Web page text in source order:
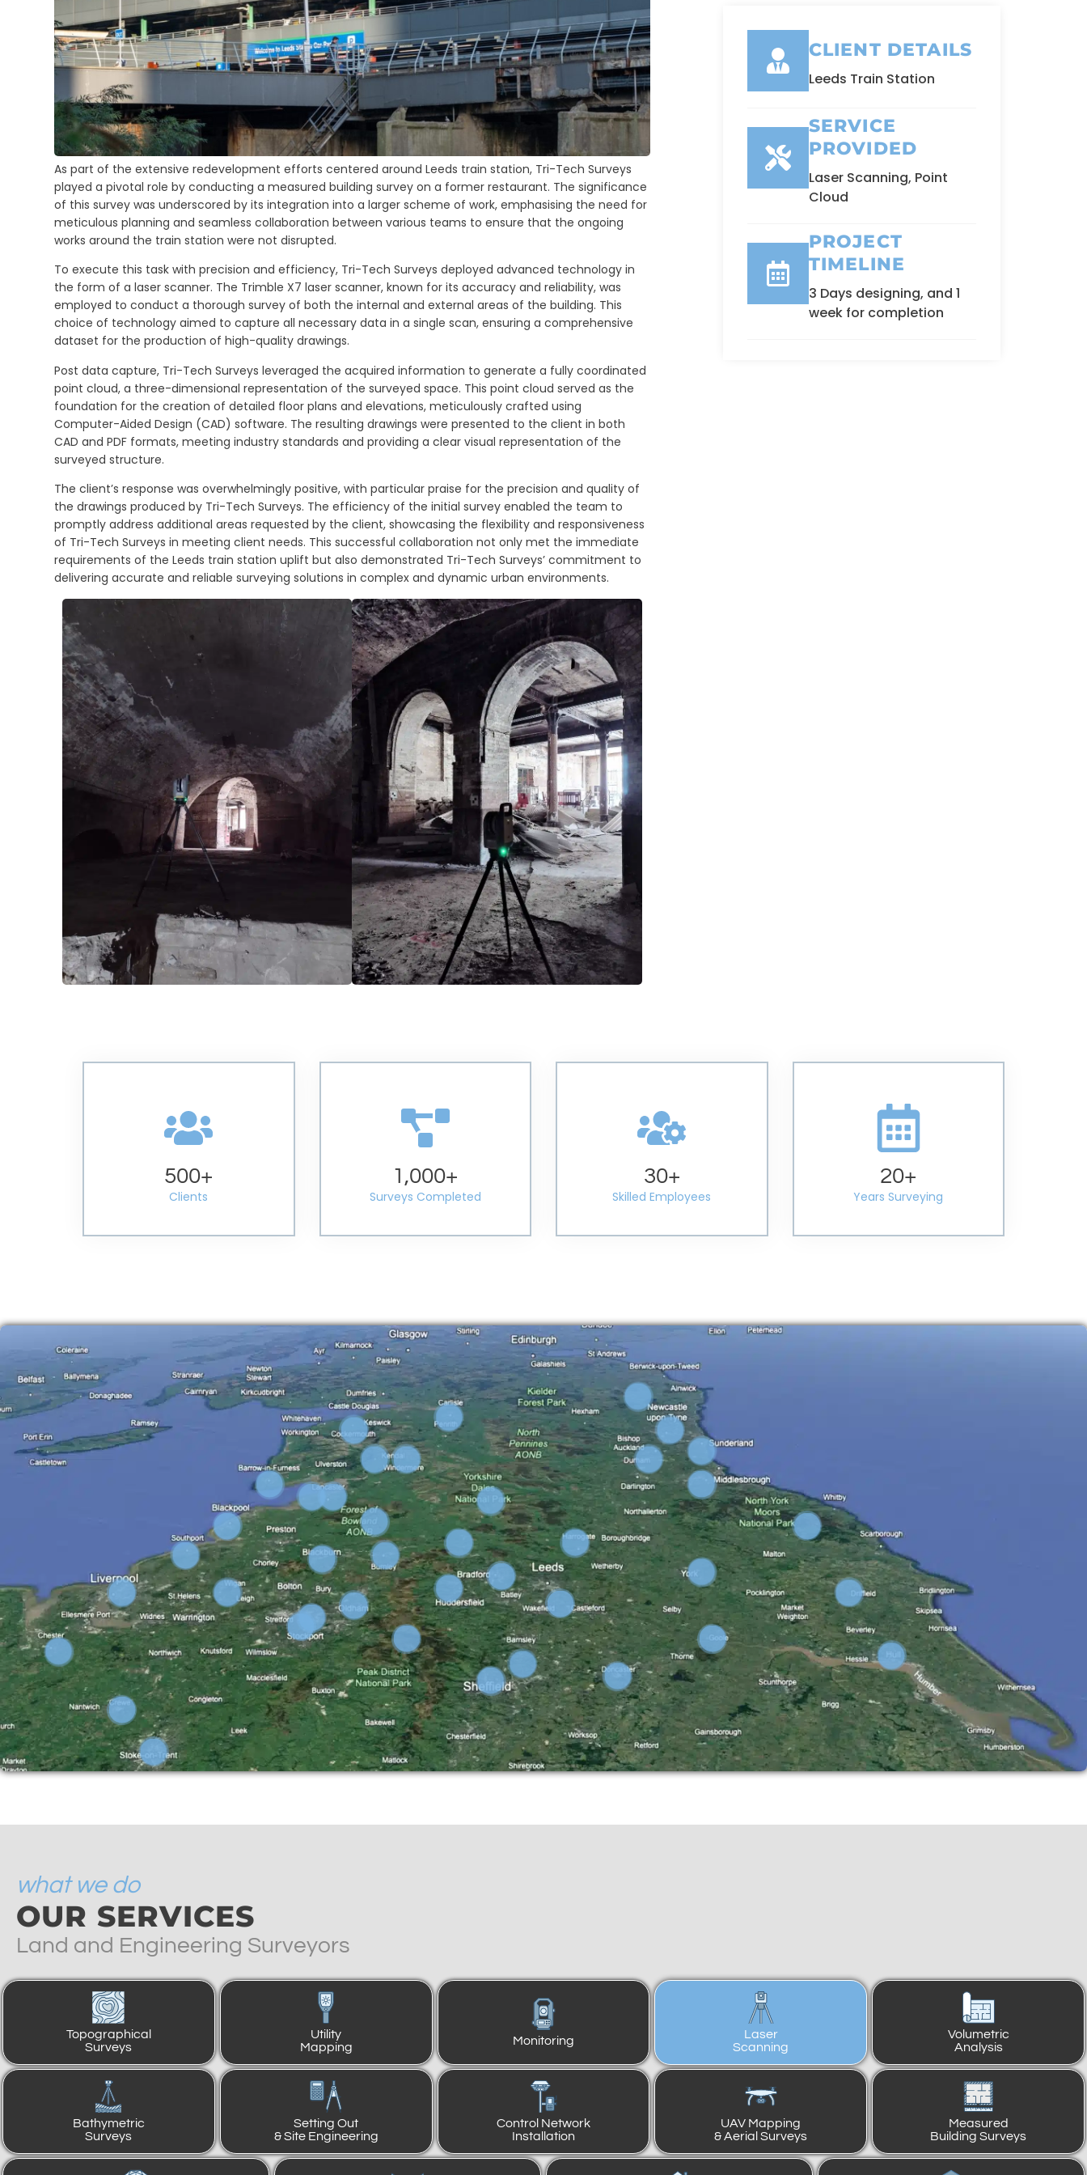
As part of the extensive redevelopment efforts centered around Leeds train station, Tri-Tech Surveys
played a pivotal role by conducting a measured building survey on a former restaurant. The significance
of this survey was underscored by its integration into a larger scheme of work, emphasising the need for
meticulous planning and seamless collaboration between various teams to ensure that the ongoing
works around the train station were not disrupted.
To execute this task with precision and efficiency, Tri-Tech Surveys deployed advanced technology in
the form of a laser scanner. The Trimble X7 laser scanner, known for its accuracy and reliability, was
employed to conduct a thorough survey of both the internal and external areas of the building. This
choice of technology aimed to capture all necessary data in a single scan, ensuring a comprehensive
dataset for the production of high-quality drawings.
Post data capture, Tri-Tech Surveys leveraged the acquired information to generate a fully coordinated
point cloud, a three-dimensional representation of the surveyed space. This point cloud served as the
foundation for the creation of detailed floor plans and elevations, meticulously crafted using
Computer-Aided Design (CAD) software. The resulting drawings were presented to the client in both
CAD and PDF formats, meeting industry standards and providing a clear visual representation of the
surveyed structure.
The client’s response was overwhelmingly positive, with particular praise for the precision and quality of
the drawings produced by Tri-Tech Surveys. The efficiency of the initial survey enabled the team to
promptly address additional areas requested by the client, showcasing the flexibility and responsiveness
of Tri-Tech Surveys in meeting client needs. This successful collaboration not only met the immediate
requirements of the Leeds train station uplift but also demonstrated Tri-Tech Surveys’ commitment to
delivering accurate and reliable surveying solutions in complex and dynamic urban environments.
CLIENT DETAILS
Leeds Train Station
SERVICE
PROVIDED
Laser Scanning, Point
Cloud
PROJECT
TIMELINE
3 Days designing, and 1
week for completion
Clients
500+
Surveys Completed
1,000+
Skilled Employees
30+
Years Surveying
20+
what we do
OUR SERVICES
Land and Engineering Surveyors
Topographical
Surveys
Utility
Mapping
Monitoring
Laser
Scanning
Volumetric
Analysis
Bathymetric
Surveys
Setting Out
& Site Engineering
Control Network
Installation
UAV Mapping
& Aerial Surveys
Measured
Building Surveys